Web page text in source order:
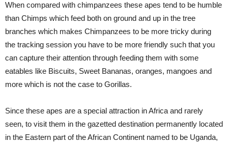
When compared with chimpanzees these apes tend to be humble
than Chimps which feed both on ground and up in the tree
branches which makes Chimpanzees to be more tricky during
the tracking session you have to be more friendly such that you
can capture their attention through feeding them with some
eatables like Biscuits, Sweet Bananas, oranges, mangoes and
more which is not the case to Gorillas.
Since these apes are a special attraction in Africa and rarely
seen, to visit them in the gazetted destination permanently located
in the Eastern part of the African Continent named to be Uganda,